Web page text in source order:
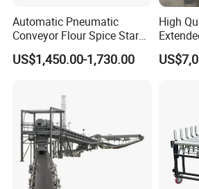
Automatic Pneumatic
Conveyor Flour Spice Starch
Powder Dosing and
Batching System Vacuum
US$1,450.00-1,730.00
High
Chain